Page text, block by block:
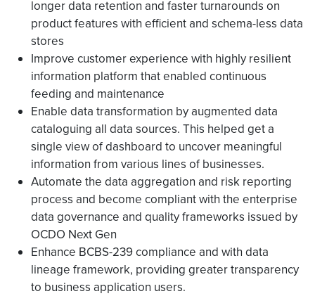
longer data retention and faster turnarounds on
product features with efficient and schema-less data
stores
Improve customer experience with highly resilient
information platform that enabled continuous
feeding and maintenance
Enable data transformation by augmented data
cataloguing all data sources. This helped get a
single view of dashboard to uncover meaningful
information from various lines of businesses.
Automate the data aggregation and risk reporting
process and become compliant with the enterprise
data governance and quality frameworks issued by
OCDO Next Gen
Enhance BCBS-239 compliance and with data
lineage framework, providing greater transparency
to business application users.